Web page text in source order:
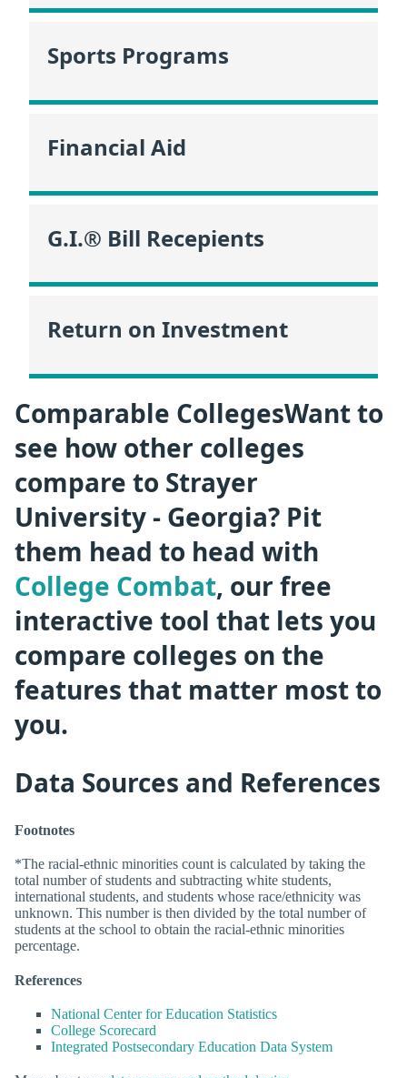
Sports Programs
Financial Aid
G.I.® Bill Recepients
Return on Investment
Comparable CollegesWant to
see how other colleges
compare to Strayer
University - Georgia? Pit
them head to head with
College Combat, our free
interactive tool that lets you
compare colleges on the
features that matter most to
you.
Data Sources and References
Footnotes
*The racial-ethnic minorities count is calculated by taking the
total number of students and subtracting white students,
international students, and students whose race/ethnicity was
unknown. This number is then divided by the total number of
students at the school to obtain the racial-ethnic minorities
percentage.
References
National Center for Education Statistics
College Scorecard
Integrated Postsecondary Education Data System